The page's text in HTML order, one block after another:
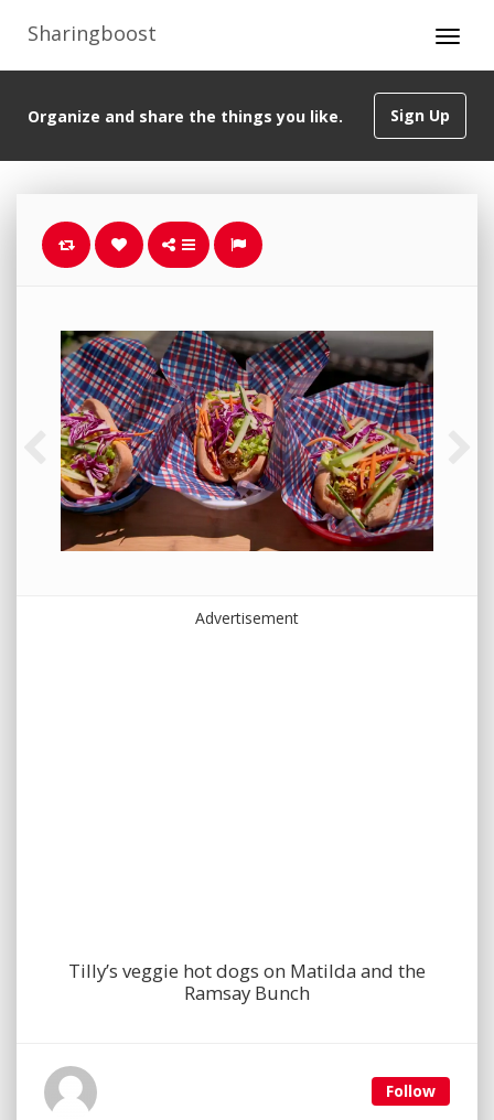
Sharingboost
Sign Up
Organize and share the things you like.
Advertisement
Tilly’s veggie hot dogs on Matilda and the
Ramsay Bunch
Follow